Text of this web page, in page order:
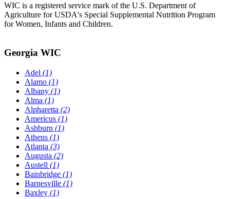
WIC is a registered service mark of the U.S. Department of
Agriculture for USDA's Special Supplemental Nutrition Program
for Women, Infants and Children.
Georgia WIC
Adel (1)
Alamo (1)
Albany (1)
Alma (1)
Alpharetta (2)
Americus (1)
Ashburn (1)
Athens (1)
Atlanta (3)
Augusta (2)
Austell (1)
Bainbridge (1)
Barnesville (1)
Baxley (1)